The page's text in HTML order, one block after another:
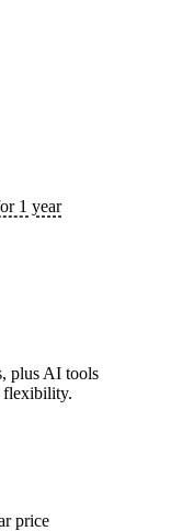
1 year
plus AI tools
flexibility.
price